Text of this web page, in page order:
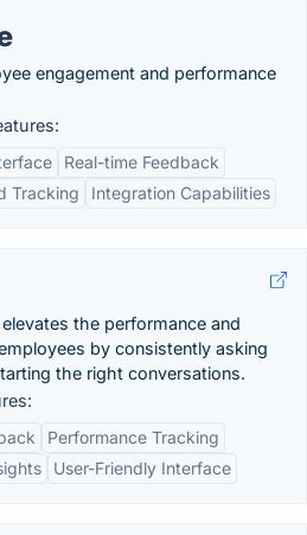
engagement and performance
Real-time Feedback
Tracking
Integration Capabilities
the performance and
by consistently asking
the right conversations.
Performance Tracking
User-Friendly Interface